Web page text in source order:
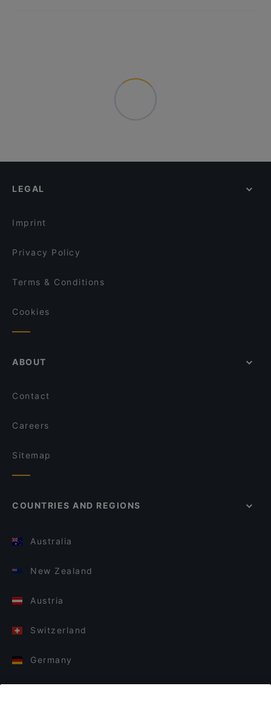
LEGAL
Imprint
Privacy Policy
Terms & Conditions
Cookies
ABOUT
Contact
Careers
Sitemap
COUNTRIES AND REGIONS
Australia
New Zealand
Austria
Switzerland
Germany